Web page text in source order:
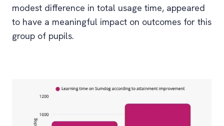
modest difference in total usage time, appeared
to have a meaningful impact on outcomes for this
group of pupils.